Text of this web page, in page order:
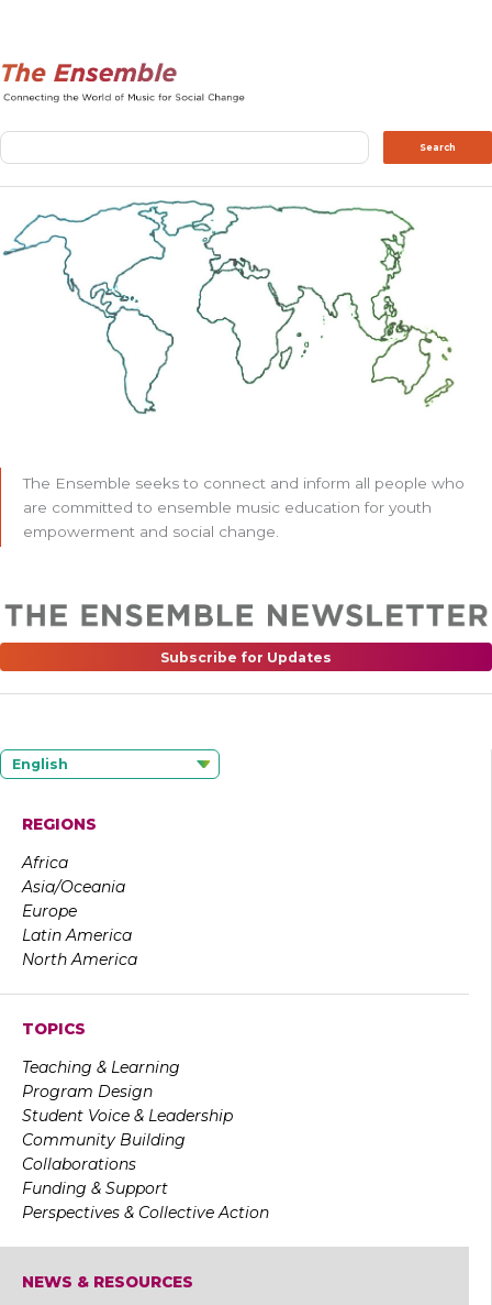
Search Search
The Ensemble seeks to connect and inform all people who
are committed to ensemble music education for youth
empowerment and social change.
Subscribe for Updates
English
REGIONS
Africa
Asia/Oceania
Europe
Latin America
North America
TOPICS
Teaching & Learning
Program Design
Student Voice & Leadership
Community Building
Collaborations
Funding & Support
Perspectives & Collective Action
NEWS & RESOURCES